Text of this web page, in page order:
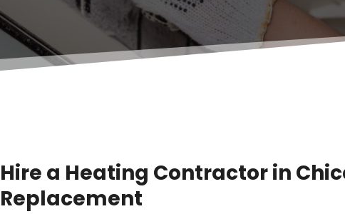
Hire a Heating Contractor in
Replacement